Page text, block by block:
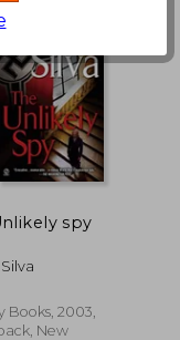
10%
Off
spy
Books, 2003,
New